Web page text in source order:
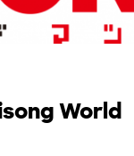
World